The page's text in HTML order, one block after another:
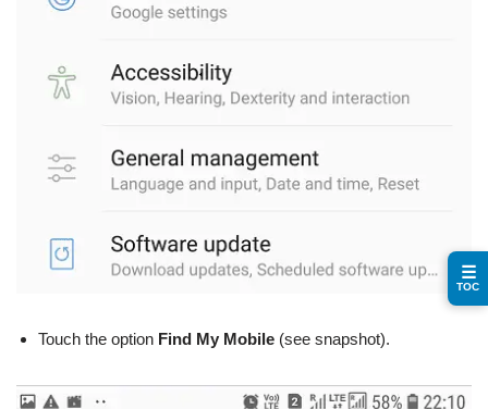
Touch the option Find My Mobile (see snapshot).
☰
TOC